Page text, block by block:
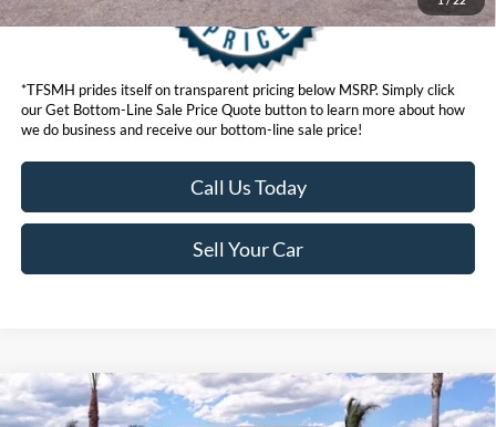
*TFSMH prides itself on transparent pricing below MSRP. Simply click
our Get Bottom-Line Sale Price Quote button to learn more about how
we do business and receive our bottom-line sale price!
Call Us Today
Sell Your Car
2026Ford Super DutyF-250® Lariat®
MSRP
$92,360
Compare Vehicle